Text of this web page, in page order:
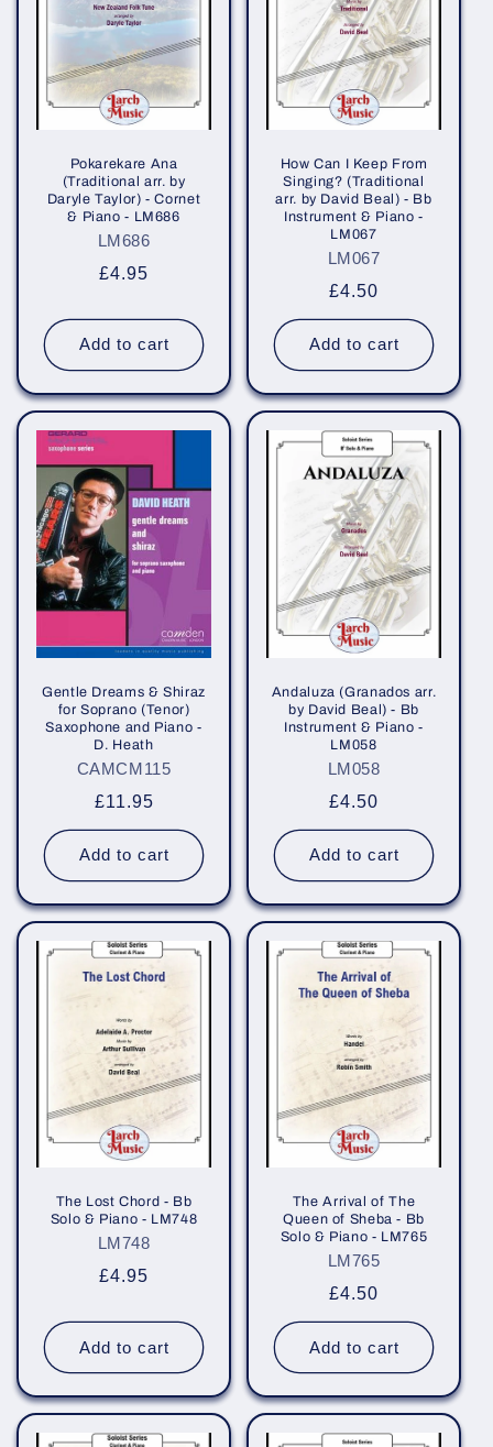
Pokarekare Ana
(Traditional arr. by
Daryle Taylor) - Cornet
& Piano - LM686
LM686
Regular
£4.95
Add to cart
How Can I Keep From
Singing? (Traditional
arr. by David Beal) - Bb
Instrument & Piano -
LM067
LM067
Regular
price
£4.50
Add to cart
Gentle Dreams & Shiraz
for Soprano (Tenor)
Saxophone and Piano -
D. Heath
CAMCM115
Regular
price
£11.95
Add to cart
Andaluza (Granados arr.
by David Beal) - Bb
Instrument & Piano -
LM058
LM058
Regular
price
£4.50
Add to cart
The Lost Chord - Bb
Solo & Piano - LM748
LM748
Regular
£4.95
Add to cart
The Arrival of The
Queen of Sheba - Bb
Solo & Piano - LM765
LM765
Regular
price
£4.50
Add to cart